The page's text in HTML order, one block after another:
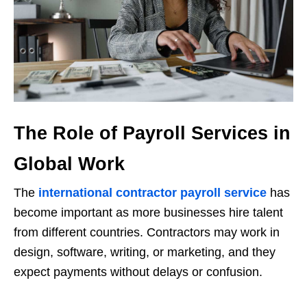
The Role of Payroll Services in
Global Work
The international contractor payroll service has
become important as more businesses hire talent
from different countries. Contractors may work in
design, software, writing, or marketing, and they
expect payments without delays or confusion.